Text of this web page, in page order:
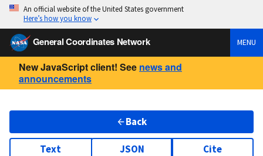
An official website of the United States government
Here’s how you know
General Coordinates Network MENU
New JavaScript client! See news and
announcements
Back
Text JSON Cite